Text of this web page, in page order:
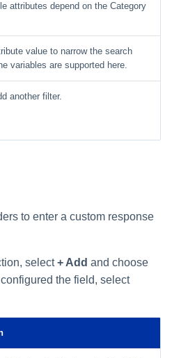
attributes depend on the Category
value to narrow the search
variables are supported here.
another filter.
to enter a custom response
select+ Add and choose
the field, select